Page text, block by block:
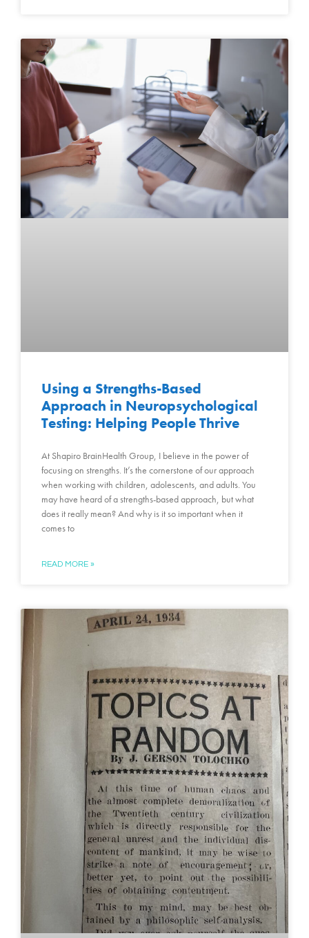
Using a Strengths-Based
Approach in Neuropsychological
Testing: Helping People Thrive
At Shapiro BrainHealth Group, I believe in the power of
focusing on strengths. It’s the cornerstone of our approach
when working with children, adolescents, and adults. You
may have heard of a strengths-based approach, but what
does it really mean? And why is it so important when it
comes to
READ MORE »